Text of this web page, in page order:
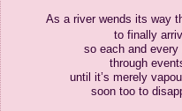
As a river wends its way
to finally
so each and
through
until it’s merely
soon too to